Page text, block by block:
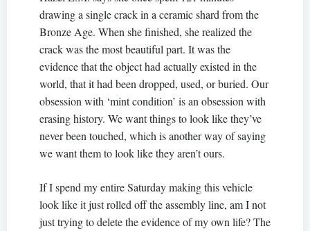
drawing a single crack in a ceramic shard from the
Bronze Age. When she finished, she realized the
crack was the most beautiful part. It was the
evidence that the object had actually existed in the
world, that it had been dropped, used, or buried. Our
obsession with ‘mint condition’ is an obsession with
erasing history. We want things to look like they’ve
never been touched, which is another way of saying
we want them to look like they aren’t ours.
If I spend my entire Saturday making this vehicle
look like it just rolled off the assembly line, am I not
just trying to delete the evidence of my own life? The